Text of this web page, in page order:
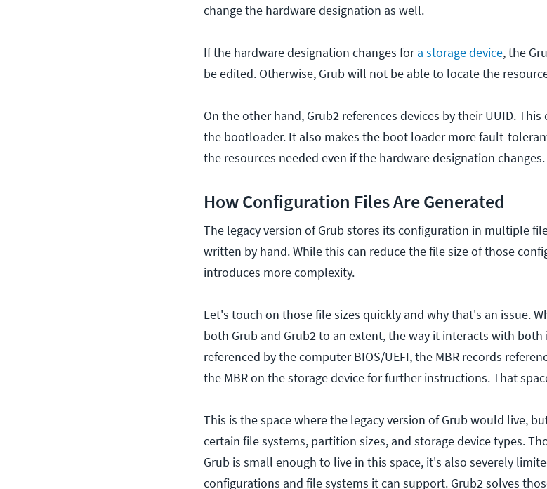
change the hardware designation as well.
If the hardware designation changes fora storage device, the
be edited. Otherwise, Grub will not be able to locate the
On the other hand, Grub2 references devices by their UUID.
the bootloader. It also makes the boot loader more fault-
the resources needed even if the hardware designation changes.
How Configuration Files Are Generated
The legacy version of Grub stores its configuration in multiple
written by hand. While this can reduce the file size of those
introduces more complexity.
Let's touch on those file sizes quickly and why that's an issue.
both Grub and Grub2 to an extent, the way it interacts with both
referenced by the computer BIOS/UEFI, the MBR records
the MBR on the storage device for further instructions. That
This is the space where the legacy version of Grub would live,
certain file systems, partition sizes, and storage device types.
Grub is small enough to live in this space, it's also severely
configurations and file systems it can support. Grub2 solves